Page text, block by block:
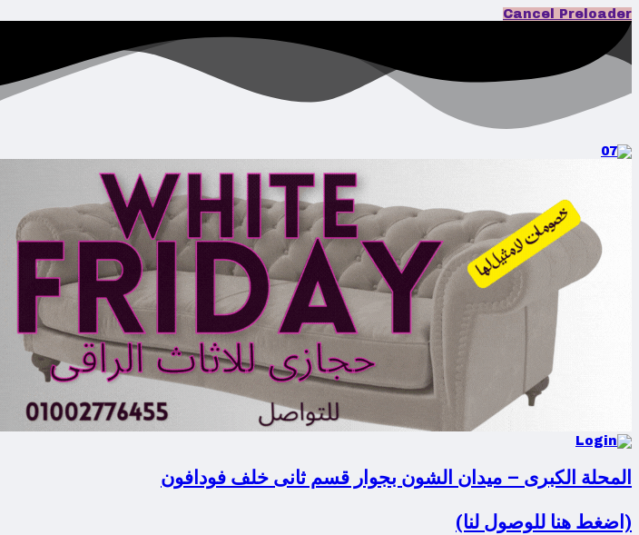
Cancel Preloader
المحلة الكبرى – ميدان الشون بجوار قسم ثانى خلف فودافون
(اضغط هنا للوصول لنا)